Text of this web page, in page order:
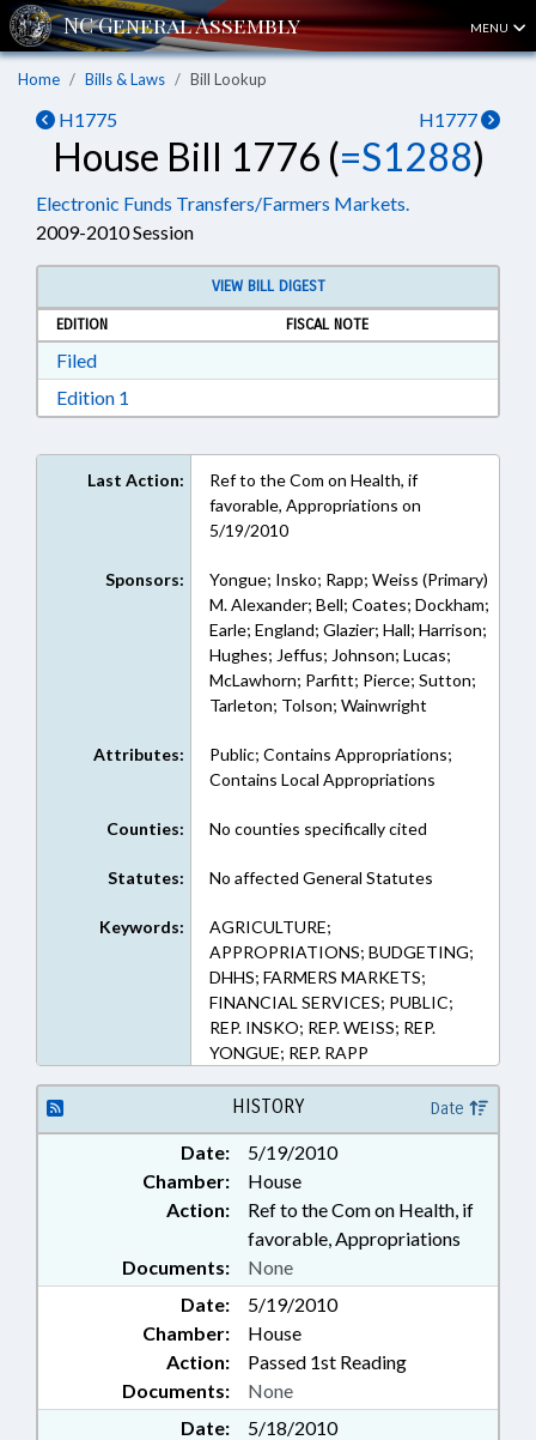
MENU
Home Bills & Laws Bill Lookup
H1775 H1777
House Bill 1776 (=S1288)
Electronic Funds Transfers/Farmers Markets.
2009-2010 Session
VIEW BILL DIGEST
EDITION
FISCAL NOTE
FiledDownload Filed in RTF, Rich Text Format
Edition 1
Last Action:
Ref to the Com on Health, if
favorable, Appropriations on
5/19/2010
Sponsors:
Yongue; Insko; Rapp; Weiss (Primary)
M. Alexander; Bell; Coates; Dockham;
Earle; England; Glazier; Hall; Harrison;
Hughes; Jeffus; Johnson; Lucas;
McLawhorn; Parfitt; Pierce; Sutton;
Tarleton; Tolson; Wainwright
Attributes:
Public; Contains Appropriations;
Contains Local Appropriations
Counties: No counties specifically cited
Statutes: No affected General Statutes
Keywords:
AGRICULTURE;
APPROPRIATIONS; BUDGETING;
DHHS; FARMERS MARKETS;
FINANCIAL SERVICES; PUBLIC;
REP. INSKO; REP. WEISS; REP.
YONGUE; REP. RAPP
HISTORY Date
Date:
5/19/2010
Chamber:
House
Action:
Ref to the Com on Health, if
favorable, Appropriations
Documents:
None
Date:
5/19/2010
Chamber:
House
Action:
Passed 1st Reading
Documents:
None
Date:
5/18/2010